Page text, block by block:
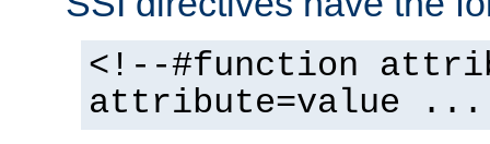
<!--#function
attribute=value